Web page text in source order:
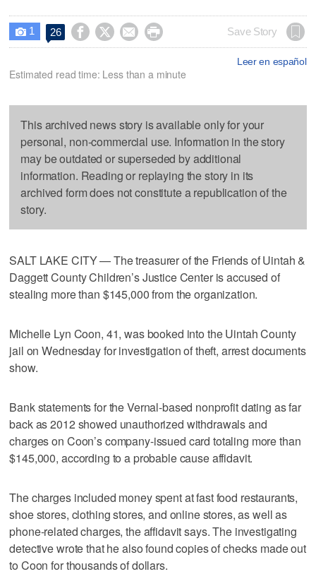
 1 26     Save Story
Leer en español
Estimated read time: Less than a minute
This archived news story is available only for your
personal, non-commercial use. Information in the story
may be outdated or superseded by additional
information. Reading or replaying the story in its
archived form does not constitute a republication of the
story.
SALT LAKE CITY — The treasurer of the Friends of Uintah &
Daggett County Children’s Justice Center is accused of
stealing more than $145,000 from the organization.
Michelle Lyn Coon, 41, was booked into the Uintah County
jail on Wednesday for investigation of theft, arrest documents
show.
Bank statements for the Vernal-based nonprofit dating as far
back as 2012 showed unauthorized withdrawals and
charges on Coon’s company-issued card totaling more than
$145,000, according to a probable cause affidavit.
The charges included money spent at fast food restaurants,
shoe stores, clothing stores, and online stores, as well as
phone-related charges, the affidavit says. The investigating
detective wrote that he also found copies of checks made out
to Coon for thousands of dollars.